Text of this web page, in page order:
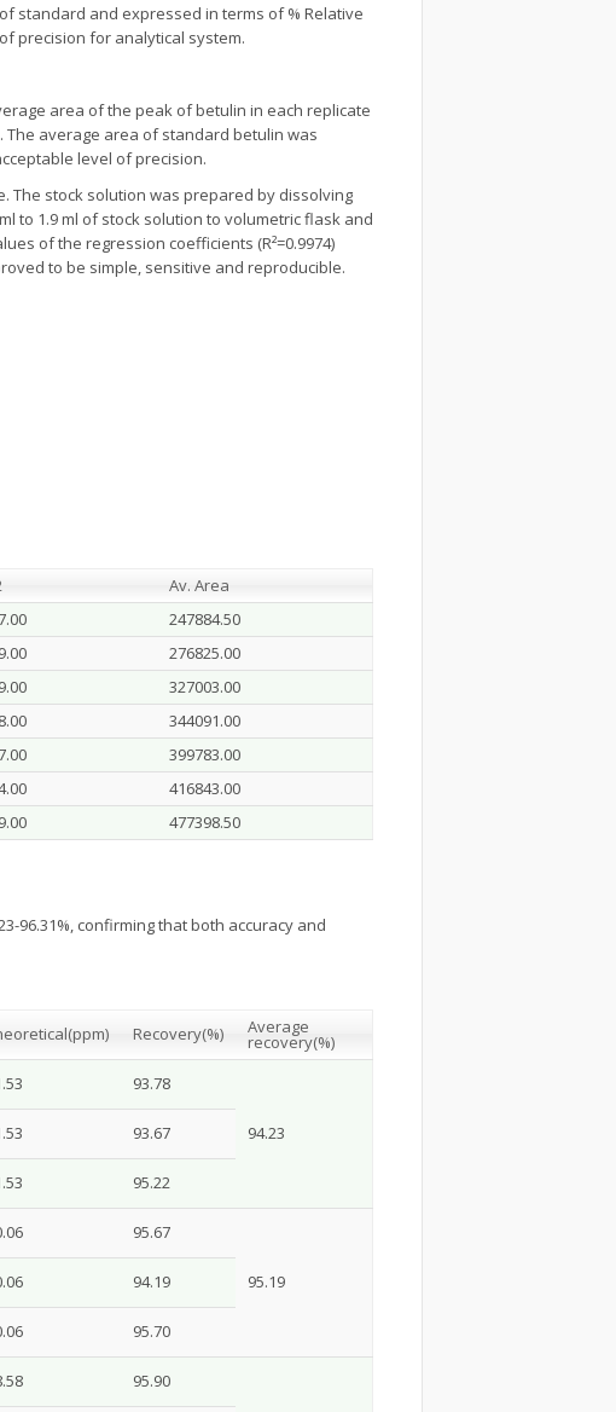
standard and expressed in terms of % Relative
precision for analytical system.
area of the peak of betulin in each replicate
average area of standard betulin was
level of precision.
stock solution was prepared by dissolving
to 1.9 ml of stock solution to volumetric flask and
of the regression coefficients (R²=0.9974)
to be simple, sensitive and reproducible.
Av. Area
247884.50
276825.00
327003.00
344091.00
399783.00
416843.00
477398.50
96.31%, confirming that both accuracy and
(ppm) Recovery(%) Average
recovery(%)
93.78
94.23
93.67
95.22
95.67
95.19
94.19
95.70
95.90